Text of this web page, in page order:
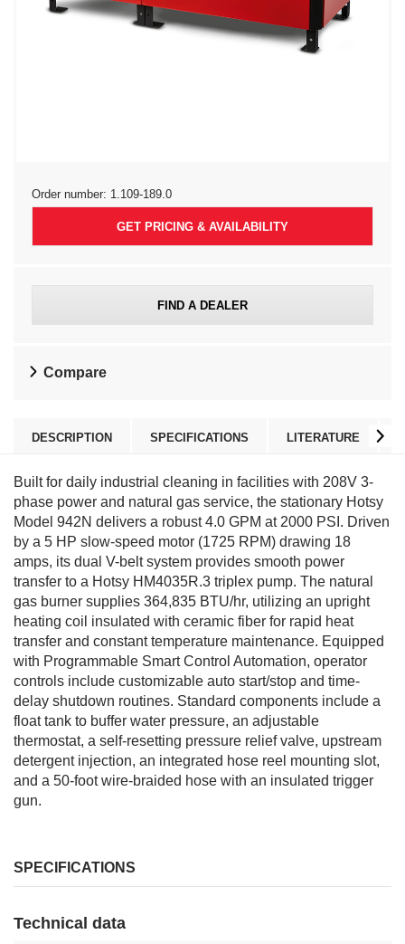
Order number: 1.109-189.0
GET PRICING & AVAILABILITY
FIND A DEALER
Compare
DESCRIPTION SPECIFICATIONS LITERATURE
Built for daily industrial cleaning in facilities with 208V 3-
phase power and natural gas service, the stationary Hotsy
Model 942N delivers a robust 4.0 GPM at 2000 PSI. Driven
by a 5 HP slow-speed motor (1725 RPM) drawing 18
amps, its dual V-belt system provides smooth power
transfer to a Hotsy HM4035R.3 triplex pump. The natural
gas burner supplies 364,835 BTU/hr, utilizing an upright
heating coil insulated with ceramic fiber for rapid heat
transfer and constant temperature maintenance. Equipped
with Programmable Smart Control Automation, operator
controls include customizable auto start/stop and time-
delay shutdown routines. Standard components include a
float tank to buffer water pressure, an adjustable
thermostat, a self-resetting pressure relief valve, upstream
detergent injection, an integrated hose reel mounting slot,
and a 50-foot wire-braided hose with an insulated trigger
gun.
SPECIFICATIONS
Technical data